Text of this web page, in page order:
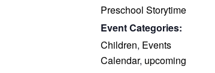
Preschool Storytime
Event Categories:
Children, Events
Calendar, upcoming